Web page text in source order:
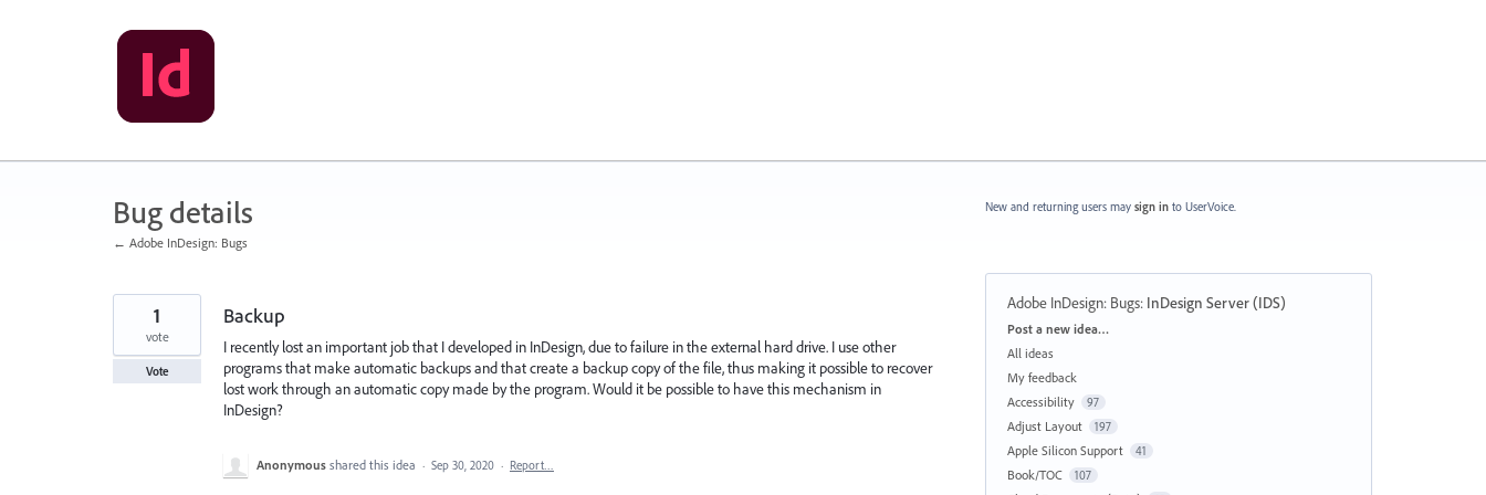
Bug details
← Adobe InDesign: Bugs
Backup
I recently lost an important job that I developed in InDesign, due to failure in the external hard drive. I use other
programs that make automatic backups and that create a backup copy of the file, thus making it possible to recover
lost work through an automatic copy made by the program. Would it be possible to have this mechanism in
InDesign?
1
vote
Vote
Anonymous shared this idea · Sep 30, 2020 · Report…
New and returning users may sign in to UserVoice.
Adobe InDesign: Bugs: InDesign Server (IDS)
Categories
Post a new idea…
All ideas
My feedback
Accessibility
97
Adjust Layout 197
Apple Silicon Support 41
Book/TOC 107